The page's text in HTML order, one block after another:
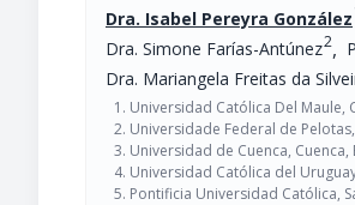
Dra. Isabel Pereyra González
Dra. Simone Farías-Antúnez2,
Dra. Mariangela Freitas da
Universidad Católica Del Maule,
Universidade Federal de
Universidad de Cuenca, Cuenca,
Universidad Católica del
Pontificia Universidad Católica,